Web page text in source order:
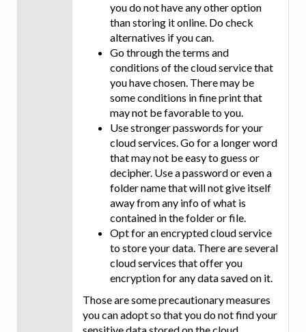
you do not have any other option
than storing it online. Do check
alternatives if you can.
Go through the terms and
conditions of the cloud service that
you have chosen. There may be
some conditions in fine print that
may not be favorable to you.
Use stronger passwords for your
cloud services. Go for a longer word
that may not be easy to guess or
decipher. Use a password or even a
folder name that will not give itself
away from any info of what is
contained in the folder or file.
Opt for an encrypted cloud service
to store your data. There are several
cloud services that offer you
encryption for any data saved on it.
Those are some precautionary measures
you can adopt so that you do not find your